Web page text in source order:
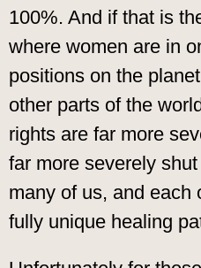
100%. And if that is
where women are in
positions on the
other parts of the
rights are far more
far more severely
many of us, and each
fully unique healing